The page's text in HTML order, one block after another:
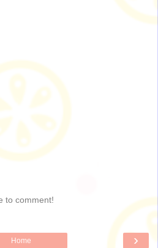
to comment!
›
Home